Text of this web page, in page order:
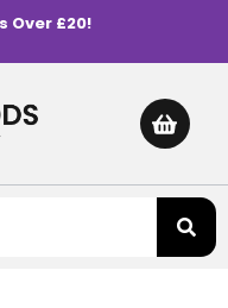
Over £20!